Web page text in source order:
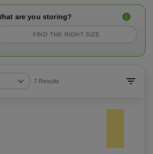
are you storing?
FIND THE RIGHT SIZE
7 Results